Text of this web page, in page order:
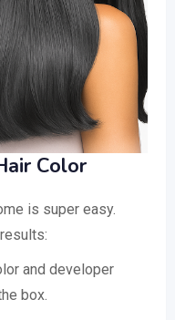
Color
is super easy.
and developer
box.